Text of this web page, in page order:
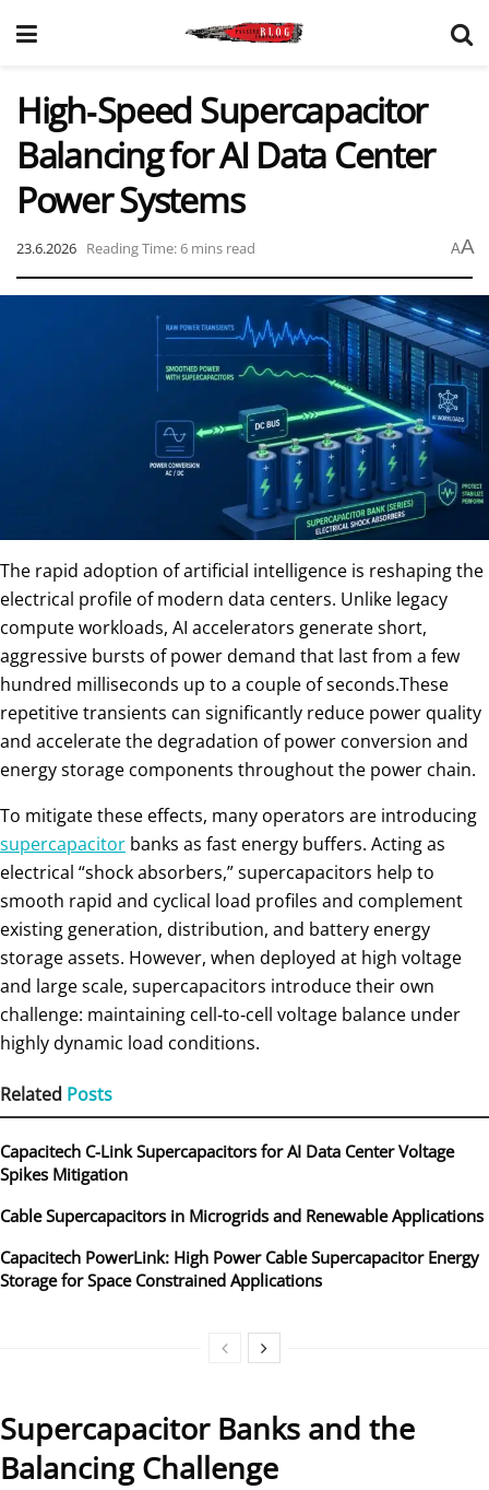
High‑Speed Supercapacitor
Balancing for AI Data Center
Power Systems
23.6.2026 Reading Time: 6 mins read AA
The rapid adoption of artificial intelligence is reshaping the
electrical profile of modern data centers. Unlike legacy
compute workloads, AI accelerators generate short,
aggressive bursts of power demand that last from a few
hundred milliseconds up to a couple of seconds.These
repetitive transients can significantly reduce power quality
and accelerate the degradation of power conversion and
energy storage components throughout the power chain.
To mitigate these effects, many operators are introducing
supercapacitor banks as fast energy buffers. Acting as
electrical “shock absorbers,” supercapacitors help to
smooth rapid and cyclical load profiles and complement
existing generation, distribution, and battery energy
storage assets. However, when deployed at high voltage
and large scale, supercapacitors introduce their own
challenge: maintaining cell‑to‑cell voltage balance under
highly dynamic load conditions.
Related Posts
Capacitech C-Link Supercapacitors for AI Data Center Voltage
Spikes Mitigation
Cable Supercapacitors in Microgrids and Renewable Applications
Capacitech PowerLink: High Power Cable Supercapacitor Energy
Storage for Space Constrained Applications
Supercapacitor Banks and the
Balancing Challenge